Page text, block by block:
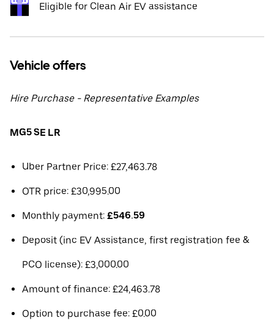
Eligible for Clean Air EV assistance
Vehicle offers
Hire Purchase - Representative Examples
MG5 SE LR
Uber Partner Price: £27,463.78
OTR price: £30,995.00
Monthly payment: £546.59
Deposit (inc EV Assistance, first registration fee &
PCO license): £3,000.00
Amount of finance: £24,463.78
Option to purchase fee: £0.00